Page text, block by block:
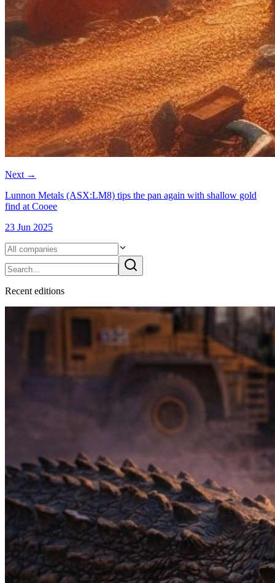
Next →
Lunnon Metals (ASX:LM8) tips the pan again with shallow gold
find at Cooee
23 Jun 2025
Recent editions